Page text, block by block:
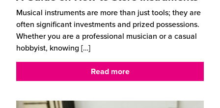
Musical instruments are more than just tools; they are
often significant investments and prized possessions.
Whether you are a professional musician or a casual
hobbyist, knowing […]
Read more